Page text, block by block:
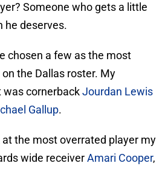
Someone who gets a little
he deserves.
chosen a few as the most
the Dallas roster. My
cornerbackJourdan Lewis
Gallup.
the most overrated player my
wide receiverAmari Cooper,